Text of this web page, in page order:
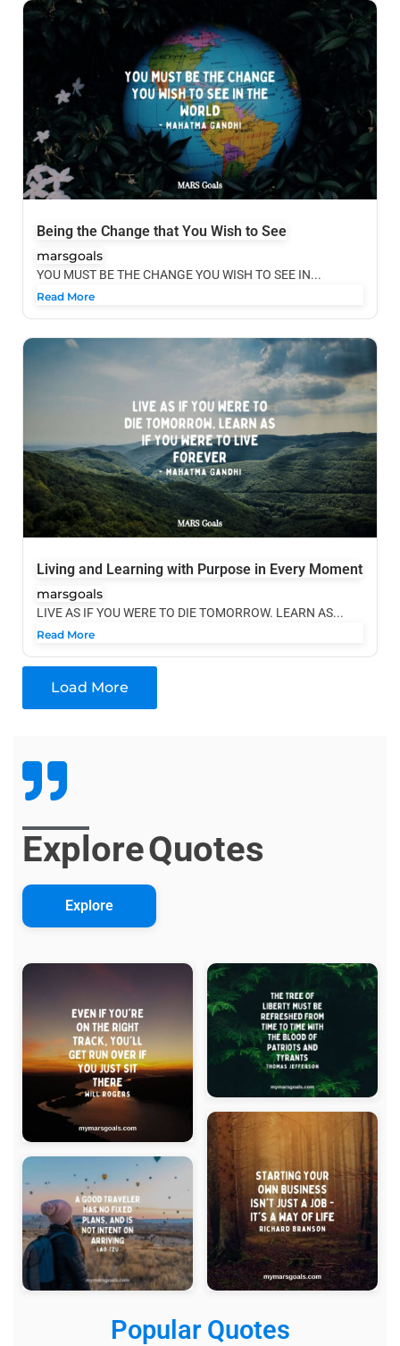
Being the Change that You Wish to See
marsgoals
YOU MUST BE THE CHANGE YOU WISH TO SEE IN...
Read More
Living and Learning with Purpose in Every Moment
marsgoals
LIVE AS IF YOU WERE TO DIE TOMORROW. LEARN AS...
Read More
Load More
ExploreQuotes
Explore
Popular Quotes